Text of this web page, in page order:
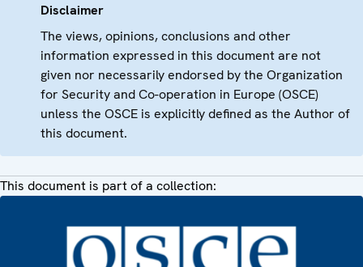
Disclaimer
The views, opinions, conclusions and other
information expressed in this document are not
given nor necessarily endorsed by the Organization
for Security and Co-operation in Europe (OSCE)
unless the OSCE is explicitly defined as the Author of
this document.
This document is part of a collection: